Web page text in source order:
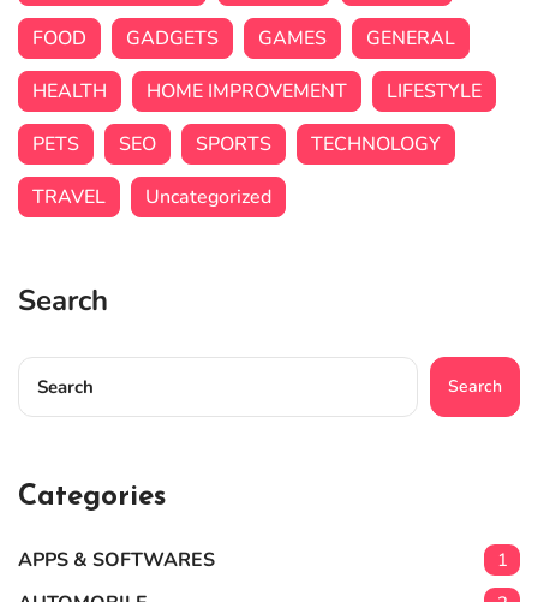
FOOD
GADGETS GAMES
GENERAL
HEALTH
HOME IMPROVEMENT
LIFESTYLE
PETS
SEO SPORTS
TECHNOLOGY
TRAVEL
Uncategorized
Search
Search
Categories
APPS & SOFTWARES 1